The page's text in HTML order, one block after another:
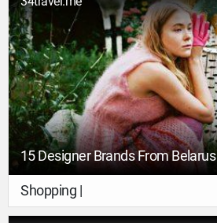
15 Designer Brands From Belarus
Shopping |